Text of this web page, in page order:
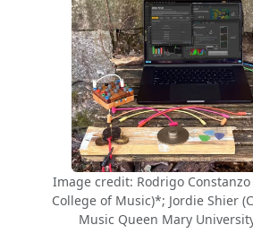
Image credit: Rodrigo
College of Music)*; Jordie Shier
Music Queen Mary